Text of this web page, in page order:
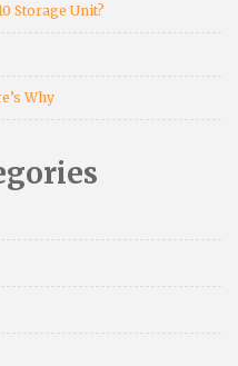
Storage Unit?
Why